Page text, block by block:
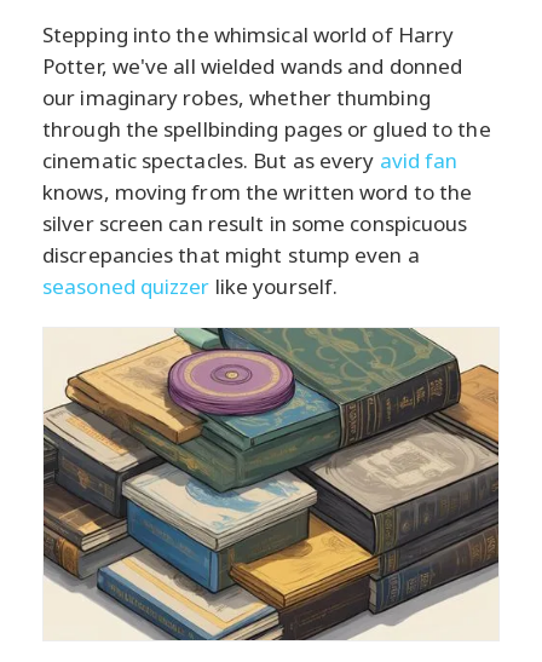
Stepping into the whimsical world of Harry
Potter, we've all wielded wands and donned
our imaginary robes, whether thumbing
through the spellbinding pages or glued to the
cinematic spectacles. But as every avid fan
knows, moving from the written word to the
silver screen can result in some conspicuous
discrepancies that might stump even a
seasoned quizzer like yourself.